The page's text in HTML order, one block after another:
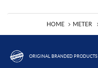
HOME METER
ORIGINAL BRANDED PRODUCTS